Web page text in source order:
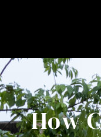
How